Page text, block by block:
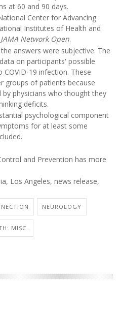
at 60 and 90 days.
Center for Advancing
Institutes of Health and
JAMA Network Open.
answers were subjective. The
on participants' possible
19 infection. These
groups of patients because
physicians who thought they
deficits.
psychological component
for at least some
and Prevention has more
Los Angeles, news release,
NEUROLOGY
MISC.